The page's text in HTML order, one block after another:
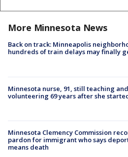
More Minnesota News
Back on track: Minneapolis
hundreds of train delays may finally
Minnesota nurse, 91, still teaching and
volunteering 69 years after she
Minnesota Clemency Commission
pardon for immigrant who says
means death